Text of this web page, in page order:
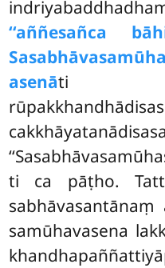
‘‘aññesañca
asenāti
ti ca pāṭho.
sabhāvasantānaṃ
samūhavasena